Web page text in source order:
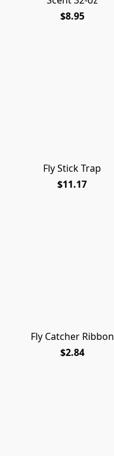
$8.95
Fly Stick Trap
$11.17
Fly Catcher Ribbon
$2.84